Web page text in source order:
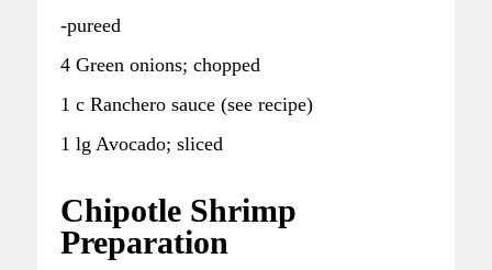
-pureed
4 Green onions; chopped
1 c Ranchero sauce (see recipe)
1 lg Avocado; sliced
Chipotle Shrimp
Preparation